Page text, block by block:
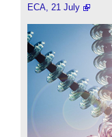
ECA, 21 July